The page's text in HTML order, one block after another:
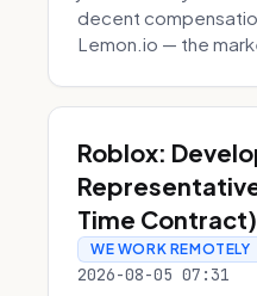
decent
Lemon.io — the
Roblox:
Time Contract)
WE WORK REMOTELY
2026-08-05 07:31